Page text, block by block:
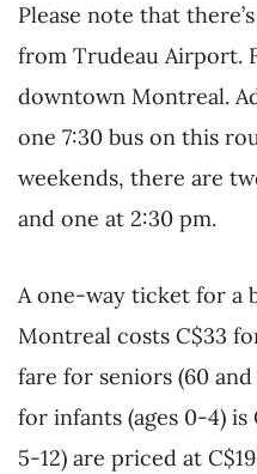
Please note that
from Trudeau Airport.
downtown Montreal.
one 7:30 bus on this
weekends, there are
and one at 2:30 pm.
A one-way ticket for a
Montreal costs C$33
fare for seniors (60 and
for infants (ages 0-4) is
5-12) are priced at